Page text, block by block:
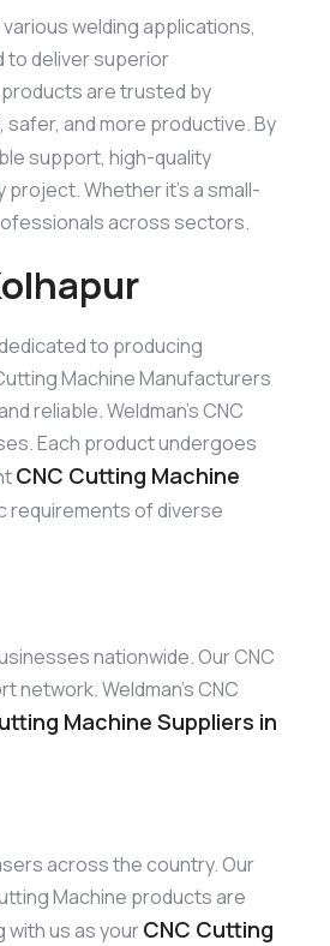
welding applications,
to deliver superior
products are trusted by
and more productive. By
support, high-quality
Whether it’s a small-
across sectors.
to producing
Machine Manufacturers
reliable. Weldman’s CNC
Each product undergoes
CNC Cutting Machine
requirements of diverse
nationwide. Our CNC
Weldman’s CNC
Machine Suppliers in
across the country. Our
Machine products are
us as yourCNC Cutting